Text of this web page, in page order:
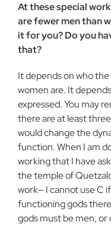
At these special
are fewer men than
it for you? Do you
that?
It depends on who
women are. It
expressed. You may
there are at least
would change the
function. When I am
working that I have
the temple of
work— I cannot use C
functioning gods
gods must be men, or